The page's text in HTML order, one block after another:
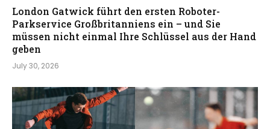
London Gatwick führt den ersten Roboter-
Parkservice Großbritanniens ein – und Sie
müssen nicht einmal Ihre Schlüssel aus der Hand
geben
July 30, 2026